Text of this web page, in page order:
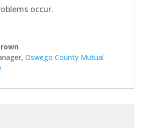
occur.
, Oswego County Mutual